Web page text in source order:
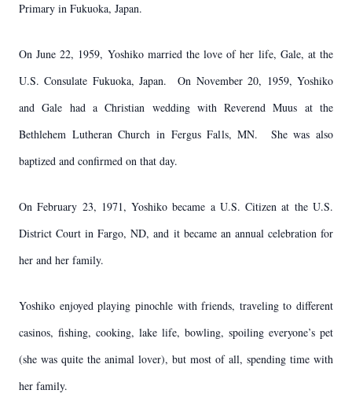
Primary in Fukuoka, Japan.
On June 22, 1959, Yoshiko married the love of her life, Gale, at the
U.S. Consulate Fukuoka, Japan. On November 20, 1959, Yoshiko
and Gale had a Christian wedding with Reverend Muus at the
Bethlehem Lutheran Church in Fergus Falls, MN. She was also
baptized and confirmed on that day.
On February 23, 1971, Yoshiko became a U.S. Citizen at the U.S.
District Court in Fargo, ND, and it became an annual celebration for
her and her family.
Yoshiko enjoyed playing pinochle with friends, traveling to different
casinos, fishing, cooking, lake life, bowling, spoiling everyone’s pet
(she was quite the animal lover), but most of all, spending time with
her family.